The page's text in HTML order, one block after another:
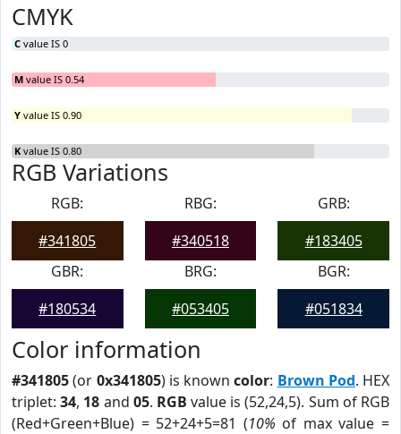
CMYK
C value IS 0
M value IS 0.54
Y value IS 0.90
K value IS 0.80
RGB Variations
RGB:
#341805
RBG:
#340518
GRB:
#183405
GBR:
#180534
BRG:
#053405
BGR:
#051834
Color information
#341805(or 0x341805) is knowncolor: Brown Pod. HEX
triplet:34, 18 and 05. RGB value is (52,24,5). Sum of RGB
(Red+Green+Blue) = 52+24+5=81 (10% of max value =